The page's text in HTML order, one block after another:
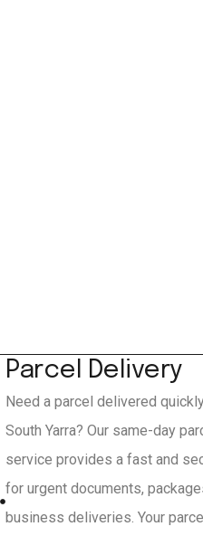
Parcel Delivery
Need a parcel delivered
South Yarra? Our same-day
service provides a fast and
for urgent documents,
business deliveries. Your